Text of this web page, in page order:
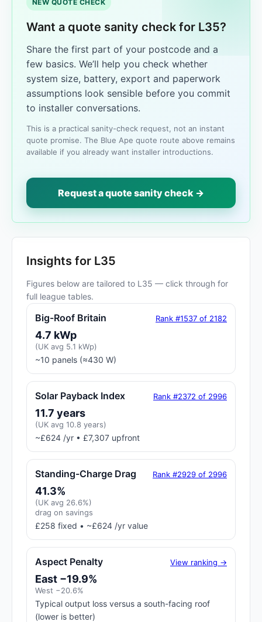
NEW QUOTE CHECK
Want a quote sanity check for L35?
Share the first part of your postcode and a
few basics. We’ll help you check whether
system size, battery, export and paperwork
assumptions look sensible before you commit
to installer conversations.
This is a practical sanity-check request, not an instant
quote promise. The Blue Ape quote route above remains
available if you already want installer introductions.
Request a quote sanity check →
Insights for L35
Figures below are tailored to L35 — click through for
full league tables.
Big-Roof Britain Rank #1537 of 2182
4.7 kWp
(UK avg 5.1 kWp)
~10 panels (≈430 W)
Solar Payback Index Rank #2372 of 2996
11.7 years
(UK avg 10.8 years)
~£624 /yr • £7,307 upfront
Standing-Charge Drag Rank #2929 of 2996
41.3%
(UK avg 26.6%)
drag on savings
£258 fixed • ~£624 /yr value
Aspect Penalty View ranking →
East −19.9%
West −20.6%
Typical output loss versus a south-facing roof
(lower is better)